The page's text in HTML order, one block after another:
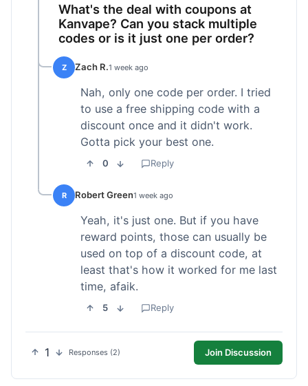
What's the deal with coupons at
Kanvape? Can you stack multiple
codes or is it just one per order?
Z Zach R.1 week ago
Nah, only one code per order. I tried
to use a free shipping code with a
discount once and it didn't work.
Gotta pick your best one.
0 Reply
R Robert Green1 week ago
Yeah, it's just one. But if you have
reward points, those can usually be
used on top of a discount code, at
least that's how it worked for me last
time, afaik.
5 Reply
1 Responses (2) Join Discussion